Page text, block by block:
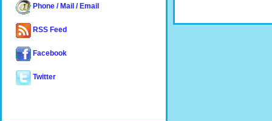
Phone / Mail / Email
RSS Feed
Facebook
Twitter